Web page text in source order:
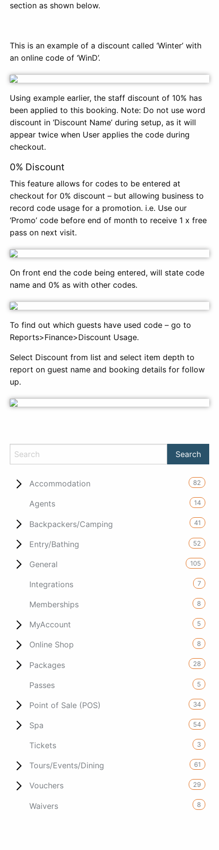
section as shown below.
This is an example of a discount called ‘Winter’ with
an online code of ‘WinD’.
Using example earlier, the staff discount of 10% has
been applied to this booking. Note: Do not use word
discount in ‘Discount Name’ during setup, as it will
appear twice when User applies the code during
checkout.
0% Discount
This feature allows for codes to be entered at
checkout for 0% discount – but allowing business to
record code usage for a promotion. i.e. Use our
‘Promo’ code before end of month to receive 1 x free
pass on next visit.
On front end the code being entered, will state code
name and 0% as with other codes.
To find out which guests have used code – go to
Reports>Finance>Discount Usage.
Select Discount from list and select item depth to
report on guest name and booking details for follow
up.
Accommodation 82
Agents 14
Backpackers/Camping 41
Entry/Bathing 52
General 105
Integrations 7
Memberships 8
MyAccount 5
Online Shop 8
Packages 28
Passes 5
Point of Sale (POS) 34
Spa 54
Tickets 3
Tours/Events/Dining 61
Vouchers 29
Waivers 8